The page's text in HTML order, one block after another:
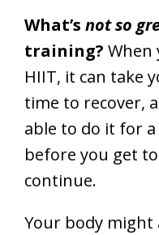
What’s not so
training? When
HIIT, it can take
time to recover,
able to do it for
before you get
continue.
Your body might